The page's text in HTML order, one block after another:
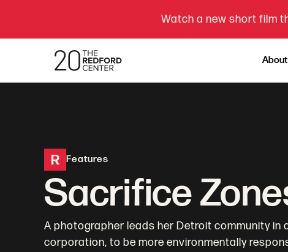
Watch a new short film
About
R Features
Sacrifice
A photographer leads her Detroit community in
corporation, to be more environmentally